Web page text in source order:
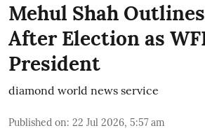
Mehul Shah
After Election as
President
diamond world news service
Published on: 22 Jul 2026, 5:57 am